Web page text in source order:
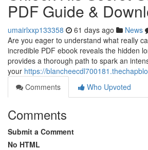
PDF Guide &
umairlxxp133358 61 days ago News
Are you eager to understand what really
incredible PDF ebook reveals the hidden
provides a thorough path to spark an
your https://
Comments
Who Upvoted
Comments
Submit a Comment
No HTML